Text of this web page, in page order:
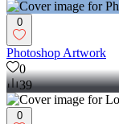
0
Photoshop Artwork
0
39
0